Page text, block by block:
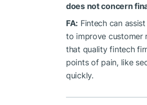
does not concern
FA: Fintech can
to improve customer
that quality fintech
points of pain, like
quickly.